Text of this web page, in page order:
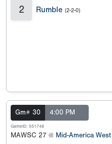
2 Rumble (2-2-0)
Gm# 30 4:00 PM
GameID: 551748
MAWSC 27 @ Mid-America